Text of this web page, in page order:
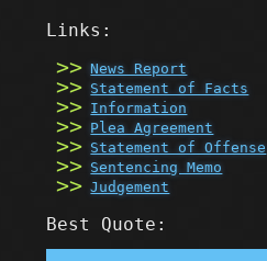
Links:
News Report
Statement of Facts
Information
Plea Agreement
Statement of Offense
Sentencing Memo
Judgement
Best Quote: